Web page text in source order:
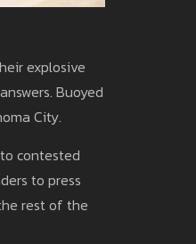
explosive
Buoyed
City.
contested
to press
rest of the